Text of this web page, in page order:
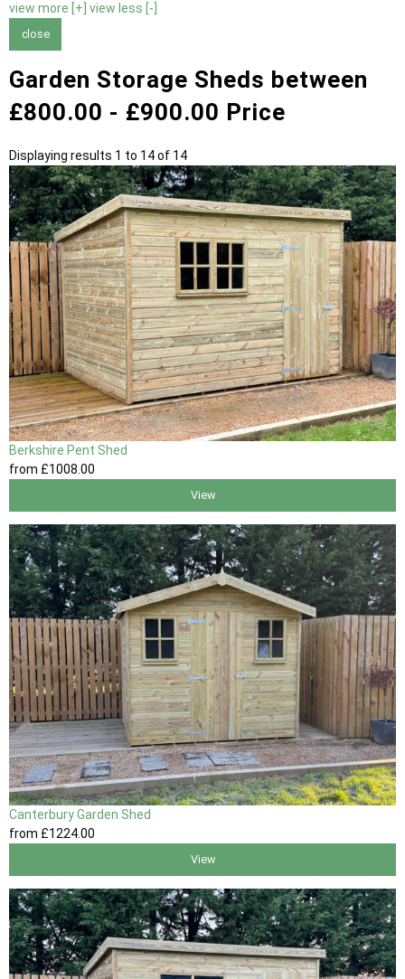
view more [+] view less [-]
close
Garden Storage Sheds between
£800.00 - £900.00 Price
Displaying results 1 to 14 of 14
Berkshire Pent Shed
from £1008.00
View
Canterbury Garden Shed
from £1224.00
View